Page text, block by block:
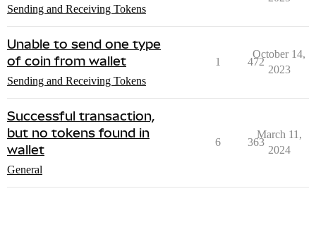
Sending and Receiving Tokens
Unable to send one type
of coin from wallet
Sending and Receiving Tokens
1 472
October 14,
2023
Successful transaction,
but no tokens found in
wallet
General
6 363
March 11,
2024